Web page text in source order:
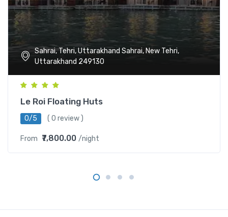
Sahrai, Tehri, Uttarakhand Sahrai, New Tehri,
Uttarakhand 249130
Le Roi Floating Huts
0/5 ( 0 review )
From ₹7,800.00 /night